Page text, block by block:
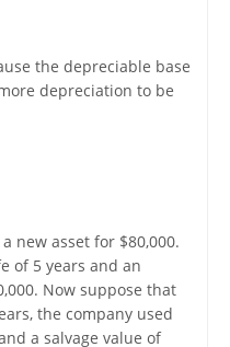
the depreciable base
depreciation to be
new asset for $80,000.
of 5 years and an
Now suppose that
the company used
a salvage value of